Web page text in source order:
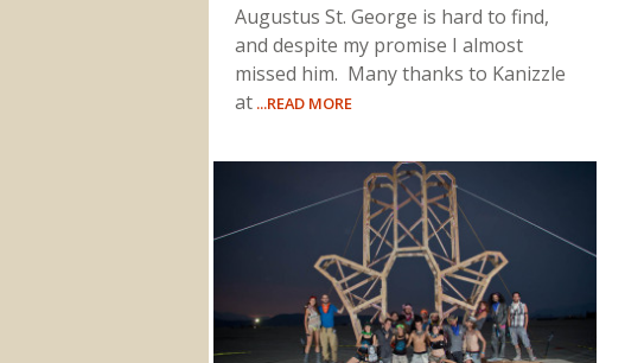
Augustus St. George is hard to find,
and despite my promise I almost
missed him. Many thanks to Kanizzle
at...READ MORE